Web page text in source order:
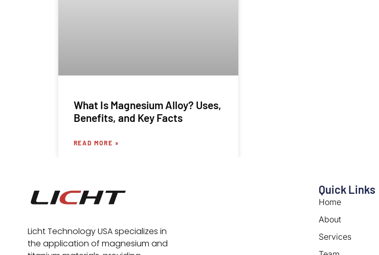
What Is Magnesium Alloy? Uses,
Benefits, and Key Facts
READ MORE »
Licht Technology USA specializes in
the application of magnesium and
Quick Links
Home
About
Services